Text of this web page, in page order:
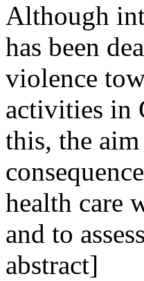
Although
has been
violence
activities in
this, the
health care
and to
abstract]